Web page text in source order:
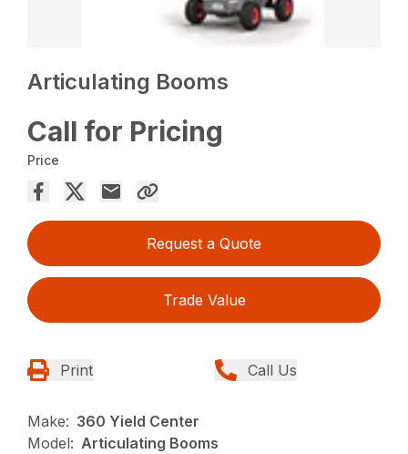
Articulating Booms
Call for Pricing
Price
Request a Quote
Trade Value
Print Call Us
Make: 360 Yield Center
Model: Articulating Booms